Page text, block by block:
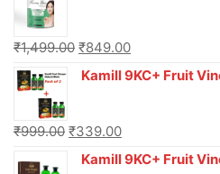
₹1,499.00 ₹849.00
Kamill 9KC+ Fruit Vinegar Gel Hair Colour – Natural Black
₹999.00 ₹339.00
Kamill 9KC+ Fruit Vinegar